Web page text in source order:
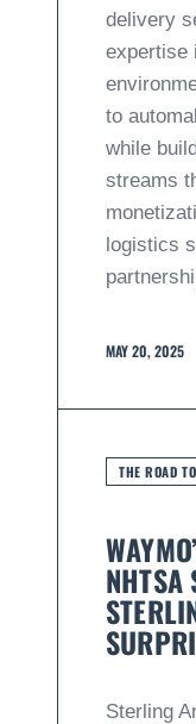
delivery
expertise
to
while
streams
logistics
MAY 20, 2025
THE ROAD
NHTSA
Sterling